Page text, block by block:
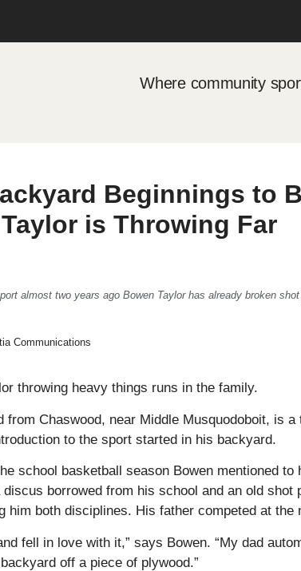
Where community
Beginnings to
is Throwing Far
almost two years ago Bowen Taylor has already broken
Communications
throwing heavy things runs in the family.
from Chaswood, near Middle Musquodoboit, is
to the sport started in his backyard.
school basketball season Bowen mentioned
borrowed from his school and an old shot
him both disciplines. His father competed at the
fell in love with it,” says Bowen. “My dad
off a piece of plywood.”